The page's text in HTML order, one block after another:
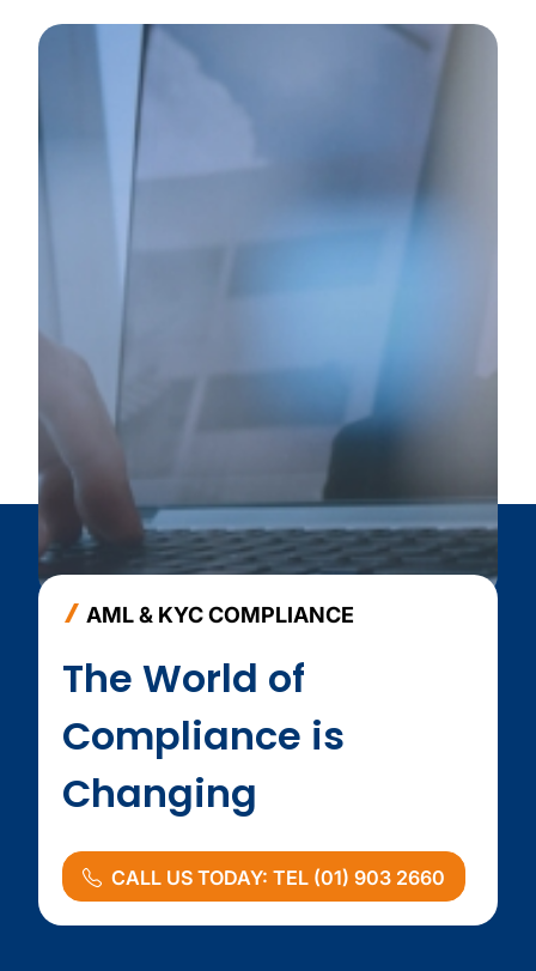
AML & KYC COMPLIANCE
The World of
Compliance is
Changing
CALL US TODAY: TEL (01) 903 2660